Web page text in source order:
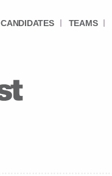
CANDIDATES TEAMS